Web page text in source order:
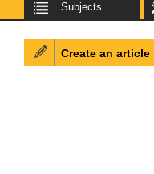
Subjects
Create an article